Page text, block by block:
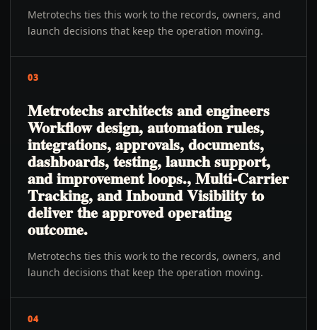
Metrotechs ties this work to the records, owners, and
launch decisions that keep the operation moving.
03
Metrotechs architects and engineers
Workflow design, automation rules,
integrations, approvals, documents,
dashboards, testing, launch support,
and improvement loops., Multi-Carrier
Tracking, and Inbound Visibility to
deliver the approved operating
outcome.
Metrotechs ties this work to the records, owners, and
launch decisions that keep the operation moving.
04